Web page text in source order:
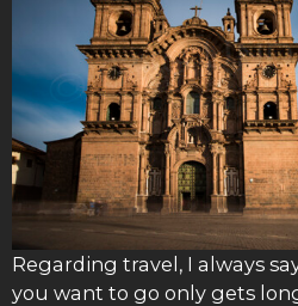
Regarding travel, I always
you want to go only gets